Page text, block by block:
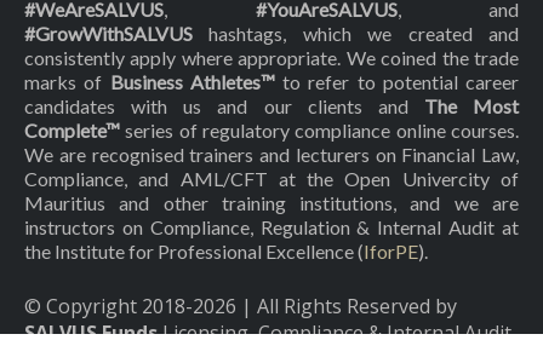
#WeAreSALVUS, #YouAreSALVUS, and
#GrowWithSALVUS hashtags, which we created and
consistently apply where appropriate. We coined the trade
marks of Business Athletes™to refer to potential career
candidates with us and our clients and The Most
Complete™ series of regulatory compliance online courses.
We are recognised trainers and lecturers on Financial Law,
Compliance, and AML/CFT at the Open Univercity of
Mauritius and other training institutions, and we are
instructors on Compliance, Regulation & Internal Audit at
the Institute for Professional Excellence (IforPE).
© Copyright 2018-2026 | All Rights Reserved by
SALVUS FundsLicensing, Compliance & Internal Audit